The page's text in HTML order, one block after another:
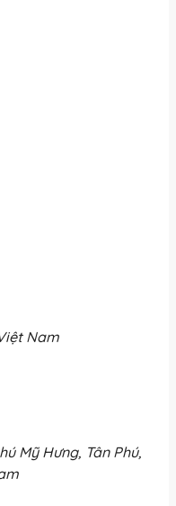
Nam
Mỹ Hưng, Tân Phú,